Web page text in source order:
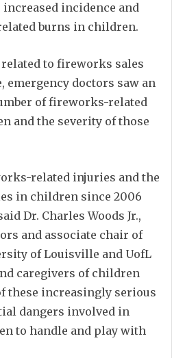
incidence and
burns in children.
to fireworks sales
emergency doctors saw an
of fireworks-related
and the severity of those
related injuries and the
in children since 2006
Dr. Charles Woods Jr.,
and associate chair of
of Louisville and UofL
caregivers of children
these increasingly serious
dangers involved in
to handle and play with